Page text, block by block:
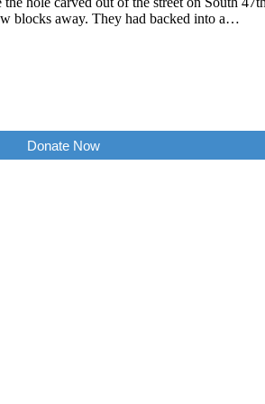
blocks away. They had backed into a…
Donate Now